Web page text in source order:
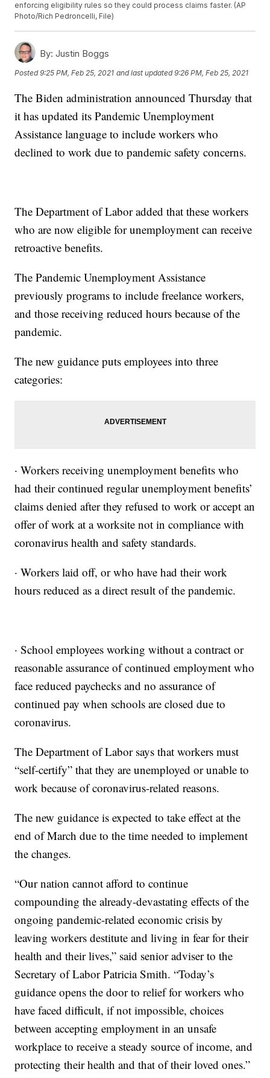
enforcing eligibility rules so they could process claims faster. (AP
Photo/Rich Pedroncelli, File)
By: Justin Boggs
Posted9:25 PM, Feb 25, 2021 and last updated 9:26 PM, Feb 25, 2021
The Biden administration announced Thursday that
it has updated its Pandemic Unemployment
Assistance language to include workers who
declined to work due to pandemic safety concerns.
The Department of Labor added that these workers
who are now eligible for unemployment can receive
retroactive benefits.
The Pandemic Unemployment Assistance
previously programs to include freelance workers,
and those receiving reduced hours because of the
pandemic.
The new guidance puts employees into three
categories:
· Workers receiving unemployment benefits who
had their continued regular unemployment benefits’
claims denied after they refused to work or accept an
offer of work at a worksite not in compliance with
coronavirus health and safety standards.
· Workers laid off, or who have had their work
hours reduced as a direct result of the pandemic.
· School employees working without a contract or
reasonable assurance of continued employment who
face reduced paychecks and no assurance of
continued pay when schools are closed due to
coronavirus.
The Department of Labor says that workers must
“self-certify” that they are unemployed or unable to
work because of coronavirus-related reasons.
The new guidance is expected to take effect at the
end of March due to the time needed to implement
the changes.
“Our nation cannot afford to continue
compounding the already-devastating effects of the
ongoing pandemic-related economic crisis by
leaving workers destitute and living in fear for their
health and their lives,” said senior adviser to the
Secretary of Labor Patricia Smith. “Today’s
guidance opens the door to relief for workers who
have faced difficult, if not impossible, choices
between accepting employment in an unsafe
workplace to receive a steady source of income, and
protecting their health and that of their loved ones.”